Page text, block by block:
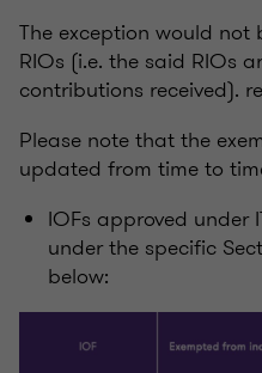
The exception would
RIOs (i.e. the said RIOs
contributions received).
Please note that the
updated from time to
IOFs approved under
under the specific
below: